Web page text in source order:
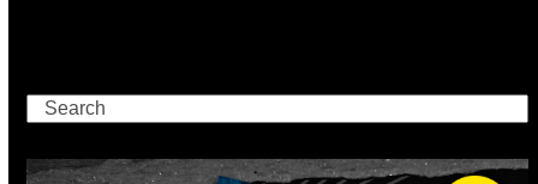
Search